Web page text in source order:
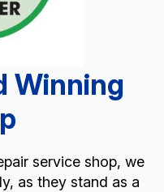
Winning
service shop, we
as they stand as a